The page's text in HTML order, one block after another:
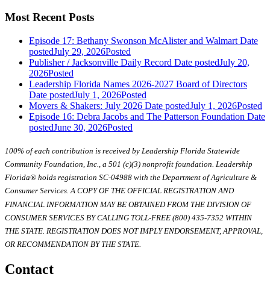
Most Recent Posts
Episode 17: Bethany Swonson McAlister and Walmart Date
postedJuly 29, 2026Posted
Publisher / Jacksonville Daily Record Date postedJuly 20,
2026Posted
Leadership Florida Names 2026-2027 Board of Directors
Date postedJuly 1, 2026Posted
Movers & Shakers: July 2026 Date postedJuly 1, 2026Posted
Episode 16: Debra Jacobs and The Patterson Foundation Date
postedJune 30, 2026Posted
100% of each contribution is received by Leadership Florida Statewide
Community Foundation, Inc., a 501 (c)(3) nonprofit foundation. Leadership
Florida® holds registration SC-04988 with the Department of Agriculture &
Consumer Services. A COPY OF THE OFFICIAL REGISTRATION AND
FINANCIAL INFORMATION MAY BE OBTAINED FROM THE DIVISION OF
CONSUMER SERVICES BY CALLING TOLL-FREE (800) 435-7352 WITHIN
THE STATE. REGISTRATION DOES NOT IMPLY ENDORSEMENT, APPROVAL,
OR RECOMMENDATION BY THE STATE.
Contact